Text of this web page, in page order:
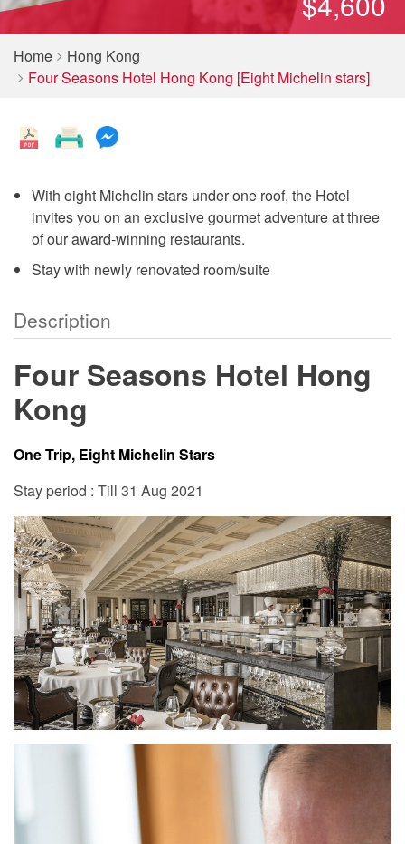
Home
Hong Kong
Four Seasons Hotel Hong Kong [Eight Michelin stars]
With eight Michelin stars under one roof, the Hotel
invites you on an exclusive gourmet adventure at three
of our award-winning restaurants.
Stay with newly renovated room/suite
Description
Four Seasons Hotel Hong
Kong
One Trip, Eight Michelin Stars
Stay period : Till 31 Aug 2021